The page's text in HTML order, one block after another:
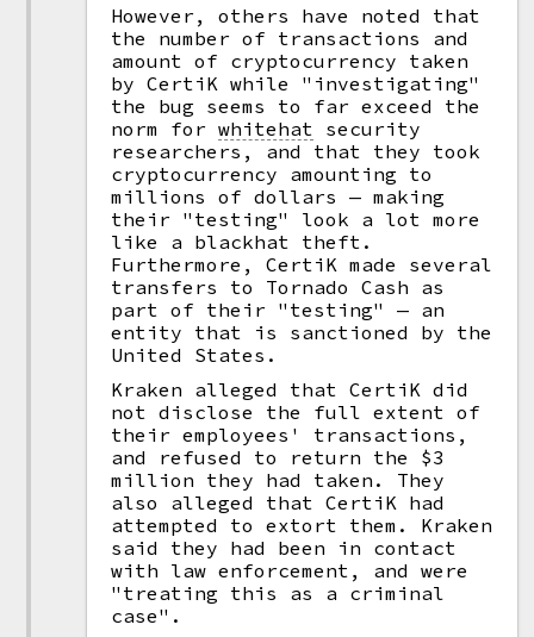
However, others have noted that
the number of transactions and
amount of cryptocurrency taken
by CertiK while "investigating"
the bug seems to far exceed the
norm forwhitehat security
researchers, and that they took
cryptocurrency amounting to
millions of dollars — making
their "testing" look a lot more
like a blackhat theft.
Furthermore, CertiK made several
transfers to Tornado Cash as
part of their "testing" — an
entity that is sanctioned by the
United States.
Kraken alleged that CertiK did
not disclose the full extent of
their employees' transactions,
and refused to return the $3
million they had taken. They
also alleged that CertiK had
attempted to extort them. Kraken
said they had been in contact
with law enforcement, and were
"treating this as a criminal
case".